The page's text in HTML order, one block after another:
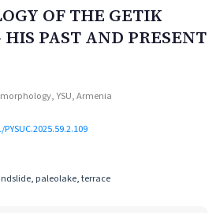
OF THE GETIK
PAST AND PRESENT
YSU, Armenia
paleolake, terrace